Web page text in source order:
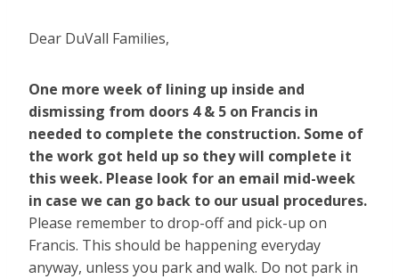
Dear DuVall Families,
One more week of lining up inside and
dismissing from doors 4 & 5 on Francis in
needed to complete the construction. Some of
the work got held up so they will complete it
this week. Please look for an email mid-week
in case we can go back to our usual procedures.
Please remember to drop-off and pick-up on
Francis. This should be happening everyday
anyway, unless you park and walk. Do not park in